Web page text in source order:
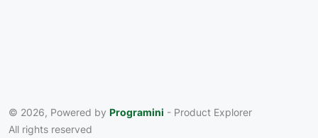
© 2026, Powered by Programini - Product Explorer
All rights reserved